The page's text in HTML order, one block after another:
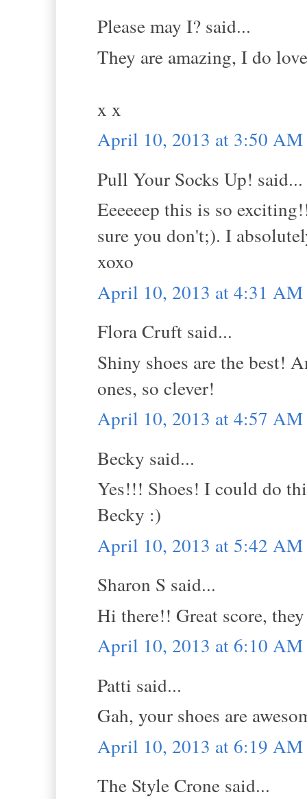
Please may I? said...
They are amazing, I do
x x
April 10, 2013 at 3:50 AM
Pull Your Socks Up! said...
Eeeeeep this is so
sure you don't;). I
xoxo
April 10, 2013 at 4:31 AM
Flora Cruft said...
Shiny shoes are the best!
ones, so clever!
April 10, 2013 at 4:57 AM
Becky said...
Yes!!! Shoes! I could do
Becky :)
April 10, 2013 at 5:42 AM
Sharon S said...
Hi there!! Great score,
April 10, 2013 at 6:10 AM
Patti said...
Gah, your shoes are
April 10, 2013 at 6:19 AM
The Style Crone said...